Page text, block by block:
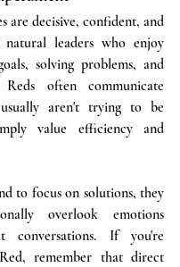
are decisive, confident, and
natural leaders who enjoy
solving problems, and
often communicate
aren't trying to be
value efficiency and
to focus on solutions, they
overlook emotions
conversations. If you're
remember that direct